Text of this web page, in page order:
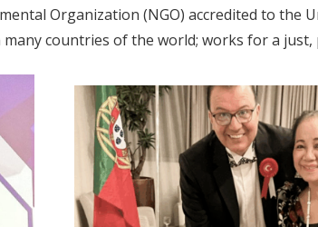
Organization (NGO) accredited to the
countries of the world; works for a just,